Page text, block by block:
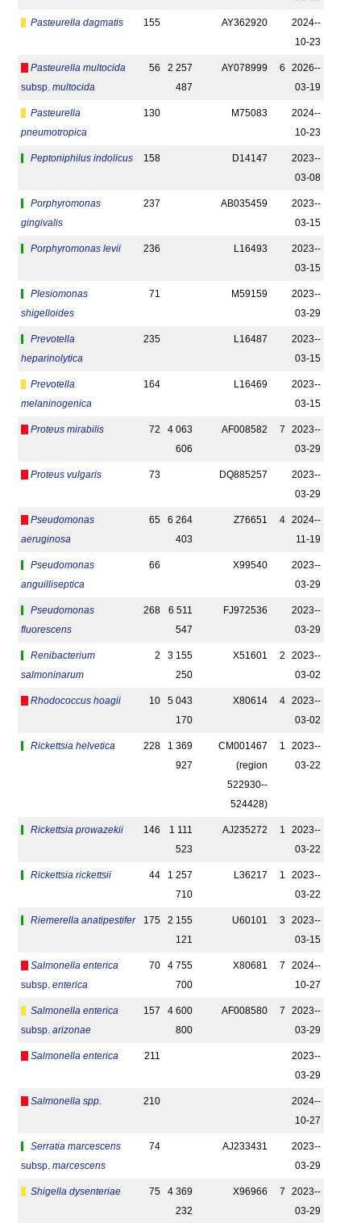
Pasteurella dagmatis 155 AY362920
2024-­
10-23
Pasteurella multocida
subsp. multocida
56
2 257
487
AY078999 6
2026-­
03-19
Pasteurella
pneumotropica
130 M75083
2024-­
10-23
Peptoniphilus indolicus 158 D14147
2023-­
03-08
Porphyromonas
gingivalis
237 AB035459
2023-­
03-15
Porphyromonas levii 236 L16493
2023-­
03-15
Plesiomonas
shigelloides
71 M59159
2023-­
03-29
Prevotella
heparinolytica
235 L16487
2023-­
03-15
Prevotella
melaninogenica
164 L16469
2023-­
03-15
Proteus mirabilis 72
4 063
606
AF008582 7
2023-­
03-29
Proteus vulgaris 73 DQ885257
2023-­
03-29
Pseudomonas
aeruginosa
65
6 264
403
Z76651 4
2024-­
11-19
Pseudomonas
anguilliseptica
66 X99540
2023-­
03-29
Pseudomonas
fluorescens
268
6 511
547
FJ972536
2023-­
03-29
Renibacterium
salmoninarum
2
3 155
250
X51601 2
2023-­
03-02
Rhodococcus hoagii 10
5 043
170
X80614 4
2023-­
03-02
Rickettsia helvetica 228
1 369
927
CM001467
(region
522930-­
524428)
1
2023-­
03-22
Rickettsia prowazekii 146
1 111
523
AJ235272 1
2023-­
03-22
Rickettsia rickettsii 44
1 257
710
L36217 1
2023-­
03-22
Riemerella anatipestifer 175
2 155
121
U60101 3
2023-­
03-15
Salmonella enterica
subsp. enterica
70
4 755
700
X80681 7
2024-­
10-27
Salmonella enterica
subsp. arizonae
157
4 600
800
AF008580 7
2023-­
03-29
Salmonella enterica 211
2023-­
03-29
Salmonella spp. 210
2024-­
10-27
Serratia marcescens
subsp. marcescens
74 AJ233431
2023-­
03-29
Shigella dysenteriae 75
4 369
232
X96966 7
2023-­
03-29